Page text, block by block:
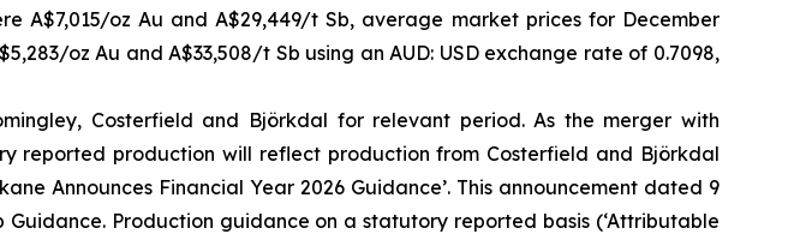
A$7,015/oz Au and A$29,449/t Sb, average market prices for December
oz Au and A$33,508/t Sb using an AUD: USD exchange rate of 0.7098,
Costerfield and Björkdal for relevant period. As the merger with
reported production will reflect production from Costerfield and Björkdal
Announces Financial Year 2026 Guidance’. This announcement dated 9
Production guidance on a statutory reported basis (‘Attributable